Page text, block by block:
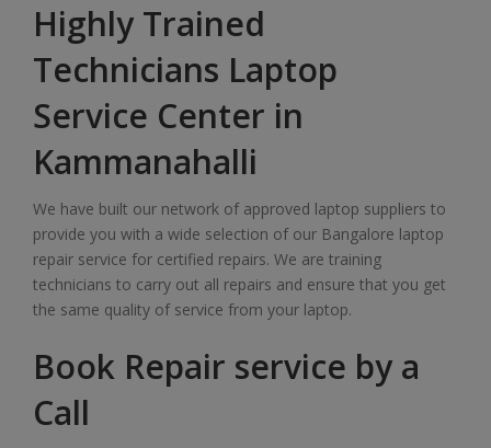
Highly Trained
Technicians Laptop
Service Center in
Kammanahalli
We have built our network of approved laptop suppliers to
provide you with a wide selection of our Bangalore laptop
repair service for certified repairs. We are training
technicians to carry out all repairs and ensure that you get
the same quality of service from your laptop.
Book Repair service by a
Call